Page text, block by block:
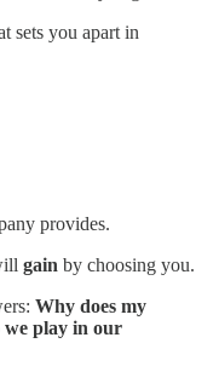
sets you apart in
provides.
gain by choosing you.
Why does my
we play in our